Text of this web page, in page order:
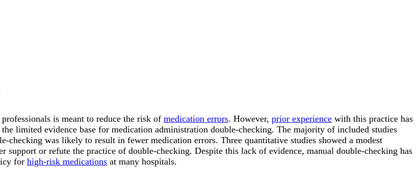
is meant to reduce the risk of medication errors. However, prior experience with this practice has
limited evidence base for medication administration double-checking. The majority of included studies
checking was likely to result in fewer medication errors. Three quantitative studies showed a modest
support or refute the practice of double-checking. Despite this lack of evidence, manual double-checking has
for high-risk medications at many hospitals.